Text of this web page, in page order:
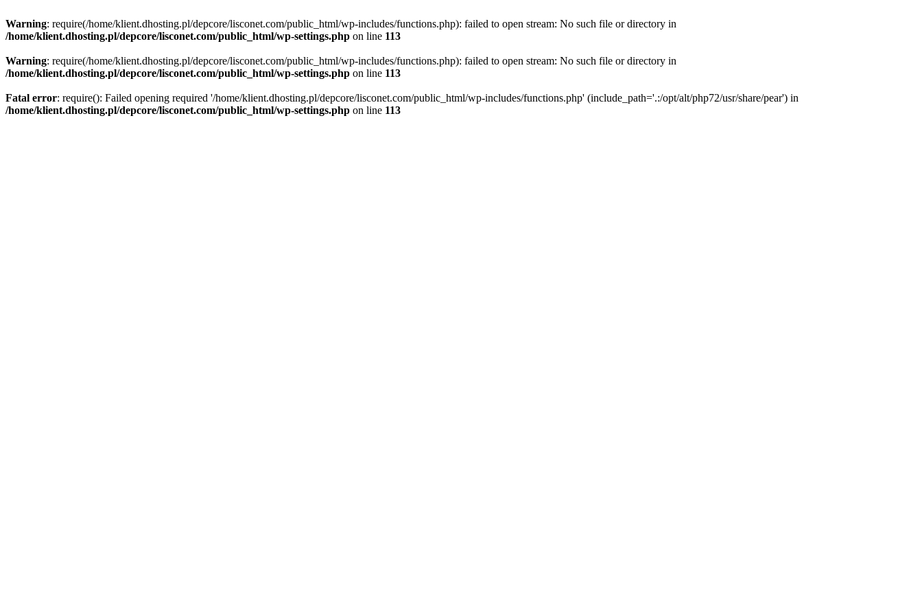
Warning: require(/home/klient.dhosting.pl/depcore/lisconet.com/public_html/wp-includes/functions.php): failed to open stream: No such file or directory in
/home/klient.dhosting.pl/depcore/lisconet.com/public_html/wp-settings.php on line 113
Warning: require(/home/klient.dhosting.pl/depcore/lisconet.com/public_html/wp-includes/functions.php): failed to open stream: No such file or directory in
/home/klient.dhosting.pl/depcore/lisconet.com/public_html/wp-settings.php on line 113
Fatal error: require(): Failed opening required '/home/klient.dhosting.pl/depcore/lisconet.com/public_html/wp-includes/functions.php' (include_path='.:/opt/alt/php72/usr/share/pear') in
/home/klient.dhosting.pl/depcore/lisconet.com/public_html/wp-settings.php on line 113